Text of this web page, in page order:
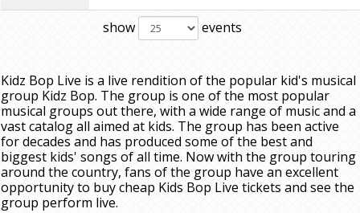
show events
Kidz Bop Live is a live rendition of the popular kid's musical
group Kidz Bop. The group is one of the most popular
musical groups out there, with a wide range of music and a
vast catalog all aimed at kids. The group has been active
for decades and has produced some of the best and
biggest kids' songs of all time. Now with the group touring
around the country, fans of the group have an excellent
opportunity to buy cheap Kids Bop Live tickets and see the
group perform live.